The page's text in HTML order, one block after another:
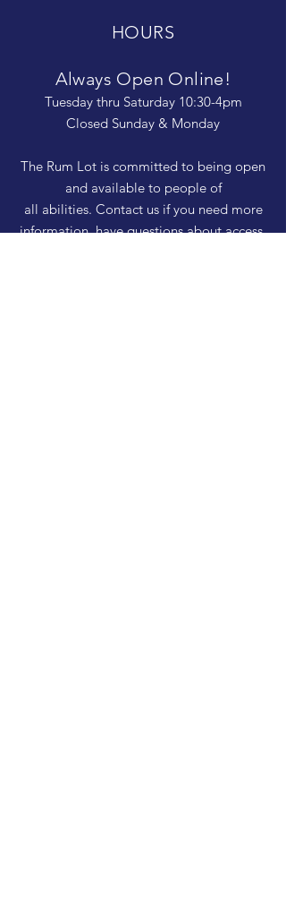
HOURS
Always Open Online!
Tuesday thru Saturday 10:30-4pm
Closed Sunday & Monday
The Rum Lot is committed to being open
and available to people of
all abilities. Contact us if you need more
information, have questions about access,